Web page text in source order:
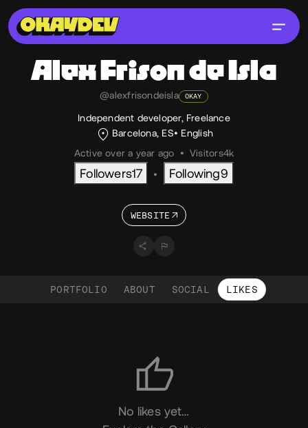
Alex Frison de Isla
@alexfrisondeisla OKAY
Independent developer, Freelance
Barcelona, ES
English
Active over a year ago
• Visitors4k
Followers17 • Following9
WEBSITE
PORTFOLIO ABOUT SOCIAL LIKES
No likes yet…